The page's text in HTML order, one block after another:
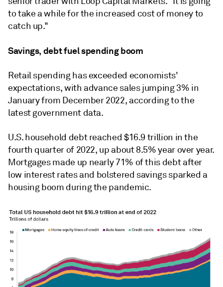
to take a while for the increased cost of money to
catch up."
Savings, debt fuel spending boom
Retail spending has exceeded economists'
expectations, with advance sales jumping 3% in
January from December 2022, according to the
latest government data.
U.S. household debt reached $16.9 trillion in the
fourth quarter of 2022, up about 8.5% year over year.
Mortgages made up nearly 71% of this debt after
low interest rates and bolstered savings sparked a
housing boom during the pandemic.